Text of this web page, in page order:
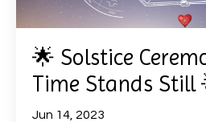
🌟 Solstice
Time Stands Still
Jun 14, 2023